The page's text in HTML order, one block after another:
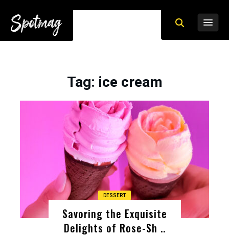
Tag: ice cream
DESSERT
Savoring the Exquisite
Delights of Rose-Sh ..